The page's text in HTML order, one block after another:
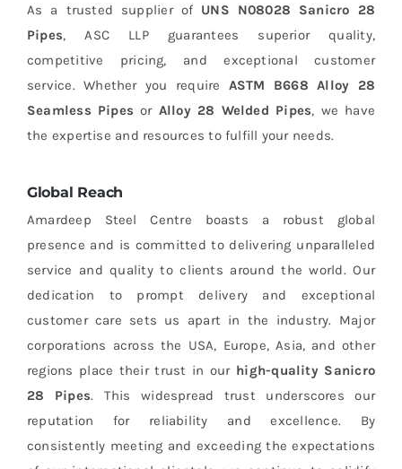
As a trusted supplier of UNS N08028 Sanicro 28
Pipes, ASC LLP guarantees superior quality,
competitive pricing, and exceptional customer
service. Whether you require ASTM B668 Alloy 28
Seamless PipesorAlloy 28 Welded Pipes, we have
the expertise and resources to fulfill your needs.
Global Reach
Amardeep Steel Centre boasts a robust global
presence and is committed to delivering unparalleled
service and quality to clients around the world. Our
dedication to prompt delivery and exceptional
customer care sets us apart in the industry. Major
corporations across the USA, Europe, Asia, and other
regions place their trust in our high-quality Sanicro
28 Pipes. This widespread trust underscores our
reputation for reliability and excellence. By
consistently meeting and exceeding the expectations